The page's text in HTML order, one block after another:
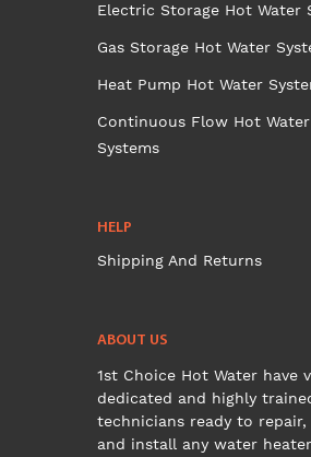
Electric Storage Hot Water
Gas Storage Hot Water
Heat Pump Hot Water
Continuous Flow Hot Water
Systems
HELP
Shipping And Returns
ABOUT US
1st Choice Hot Water have
dedicated and highly
technicians ready to repair,
and install any water